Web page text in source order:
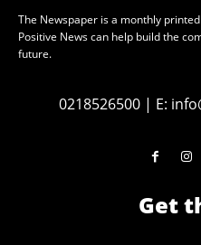
The Newspaper is a monthly
Positive News can help build the
future.
0218526500 | E:
Get